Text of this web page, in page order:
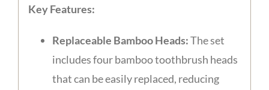
Key Features:
Replaceable Bamboo Heads:The set
includes four bamboo toothbrush heads
that can be easily replaced, reducing